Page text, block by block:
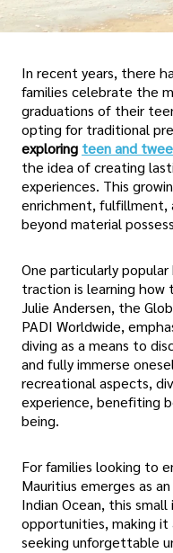
In recent years, there
families celebrate the
graduations of their
opting for traditional
exploring teen and
the idea of creating
experiences. This
enrichment, fulfillment,
beyond material
One particularly
traction is learning how
Julie Andersen, the
PADI Worldwide,
diving as a means to
and fully immerse
recreational aspects,
experience, benefiting
being.
For families looking to
Mauritius emerges as
Indian Ocean, this
opportunities, making
seeking unforgettable